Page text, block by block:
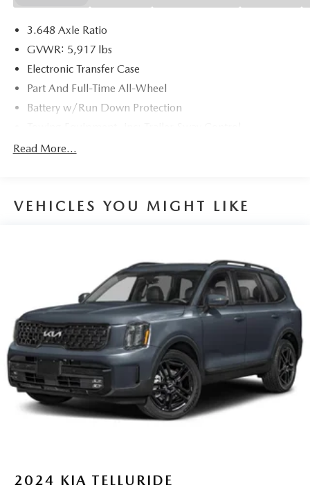
3.648 Axle Ratio
GVWR: 5,917 lbs
Electronic Transfer Case
Part And Full-Time All-Wheel
Battery w/Run Down Protection
Trailer Wiring Harness
Electric Power-Assist Speed-Sensing Steering
Permanent Locking Hubs
Strut Front Suspension w/Coil Springs
Multi-Link Rear Suspension w/Coil Springs
4-Wheel Disc Brakes w/4-Wheel ABS, Front Vented
Discs, Brake Assist, Hill Descent Control, Hill Hold
Control and Electric Parking Brake
Brake Actuated Limited Slip Differential
Read More...
VEHICLES YOU MIGHT LIKE
2024 KIA TELLURIDE